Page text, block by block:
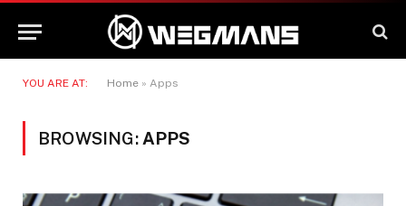
YOU ARE AT: Home » Apps
BROWSING: APPS